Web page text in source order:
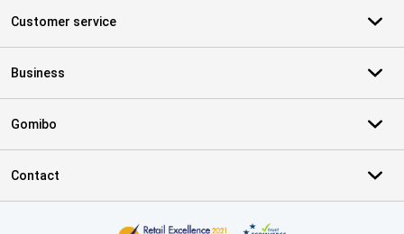
Customer service
Business
Gomibo
Contact